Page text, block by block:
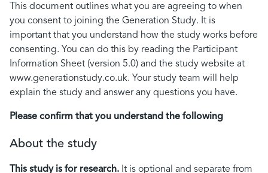
Contents
This document outlines what you are agreeing to when
you consent to joining the Generation Study. It is
important that you understand how the study works before
consenting. You can do this by reading the Participant
Information Sheet (version 5.0) and the study website at
www.generationstudy.co.uk. Your study team will help
explain the study and answer any questions you have.
Please confirm that you understand the following
About the study
This study is for research. It is optional and separate from